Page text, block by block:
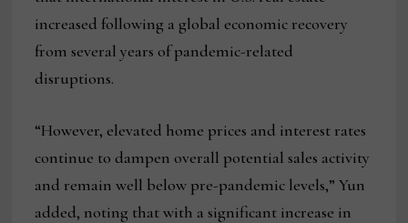
increased following a global economic recovery
from several years of pandemic-related
disruptions.
“However, elevated home prices and interest rates
continue to dampen overall potential sales activity
and remain well below pre-pandemic levels,” Yun
added, noting that with a significant increase in